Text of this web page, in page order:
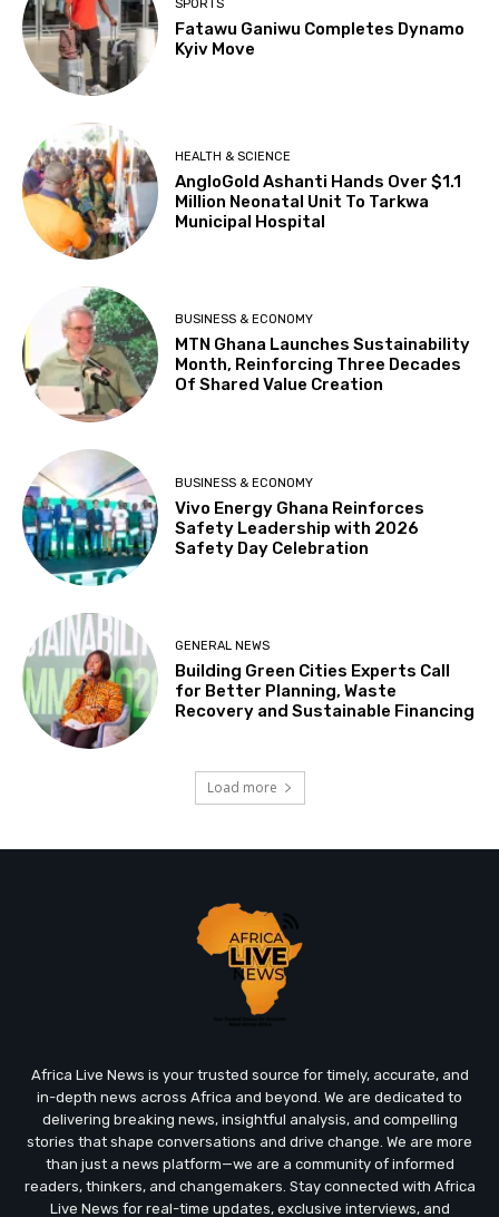
SPORTS
Fatawu Ganiwu Completes Dynamo
Kyiv Move
HEALTH & SCIENCE
AngloGold Ashanti Hands Over $1.1
Million Neonatal Unit To Tarkwa
Municipal Hospital
BUSINESS & ECONOMY
MTN Ghana Launches Sustainability
Month, Reinforcing Three Decades
Of Shared Value Creation
BUSINESS & ECONOMY
Vivo Energy Ghana Reinforces
Safety Leadership with 2026
Safety Day Celebration
GENERAL NEWS
Building Green Cities Experts Call
for Better Planning, Waste
Recovery and Sustainable Financing
Load more
Africa Live News is your trusted source for timely, accurate, and
in-depth news across Africa and beyond. We are dedicated to
delivering breaking news, insightful analysis, and compelling
stories that shape conversations and drive change. We are more
than just a news platform—we are a community of informed
readers, thinkers, and changemakers. Stay connected with Africa
Live News for real-time updates, exclusive interviews, and